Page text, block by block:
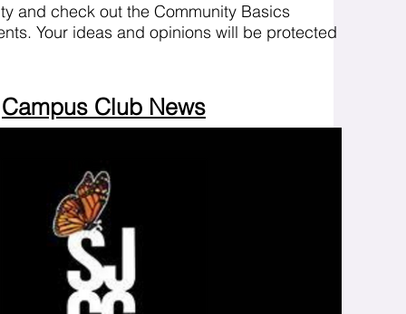
and check out the Community Basics
Your ideas and opinions will be protected
Campus Club News